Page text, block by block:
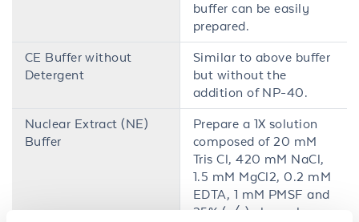
buffer can be easily
prepared.
CE Buffer without
Detergent
Similar to above buffer
but without the
addition of NP-40.
Nuclear Extract (NE)
Buffer
Prepare a 1X solution
composed of 20 mM
Tris Cl, 420 mM NaCl,
1.5 mM MgCl2, 0.2 mM
EDTA, 1 mM PMSF and
25% (v/v) glycerol,